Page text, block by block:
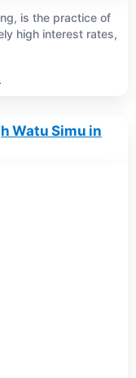
is the practice of
high interest rates,
Watu Simu in